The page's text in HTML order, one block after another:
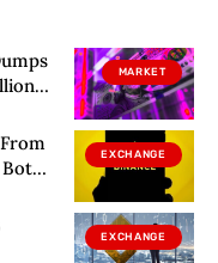
MARKET
EXCHANGE
EXCHANGE